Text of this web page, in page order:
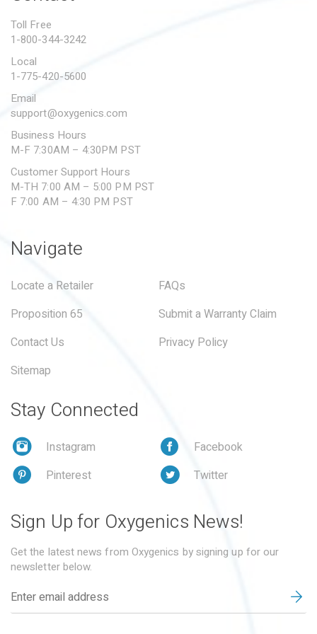
SUBMIT A WARRANTY
Toll Free
1-800-344-3242
Local
1-775-420-5600
Email
support@oxygenics.com
Business Hours
M-F 7:30AM – 4:30PM PST
Customer Support Hours
M-TH 7:00 AM – 5:00 PM PST
F 7:00 AM – 4:30 PM PST
Navigate
Locate a Retailer
FAQs
Proposition 65
Submit a Warranty Claim
Contact Us
Privacy Policy
Sitemap
Stay Connected
Instagram
Facebook
Pinterest
Twitter
Sign Up for Oxygenics News!
Get the latest news from Oxygenics by signing up for our
newsletter below.